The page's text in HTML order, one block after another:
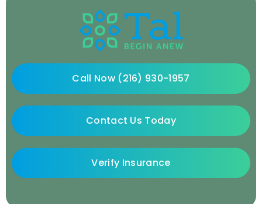
Call Now (216) 930-1957
Contact Us Today
Verify Insurance